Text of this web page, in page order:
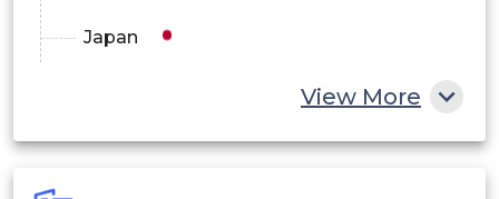
Japan
View More